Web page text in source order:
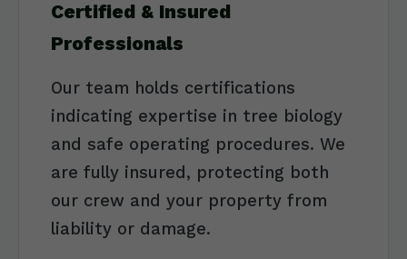
Certified & Insured
Professionals
Our team holds certifications
indicating expertise in tree biology
and safe operating procedures. We
are fully insured, protecting both
our crew and your property from
liability or damage.